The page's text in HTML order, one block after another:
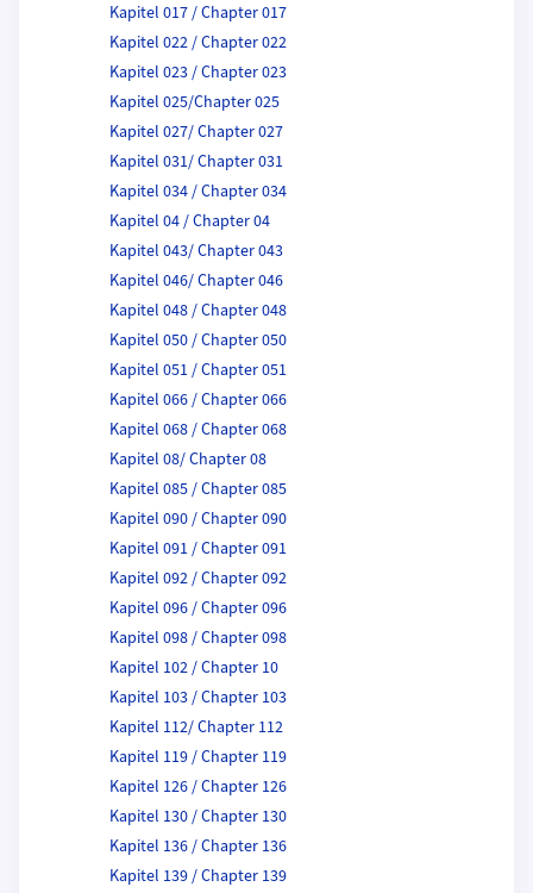
Kapitel 017 / Chapter 017
Kapitel 022 / Chapter 022
Kapitel 023 / Chapter 023
Kapitel 025/Chapter 025
Kapitel 027/ Chapter 027
Kapitel 031/ Chapter 031
Kapitel 034 / Chapter 034
Kapitel 04 / Chapter 04
Kapitel 043/ Chapter 043
Kapitel 046/ Chapter 046
Kapitel 048 / Chapter 048
Kapitel 050 / Chapter 050
Kapitel 051 / Chapter 051
Kapitel 066 / Chapter 066
Kapitel 068 / Chapter 068
Kapitel 08/ Chapter 08
Kapitel 085 / Chapter 085
Kapitel 090 / Chapter 090
Kapitel 091 / Chapter 091
Kapitel 092 / Chapter 092
Kapitel 096 / Chapter 096
Kapitel 098 / Chapter 098
Kapitel 102 / Chapter 10
Kapitel 103 / Chapter 103
Kapitel 112/ Chapter 112
Kapitel 119 / Chapter 119
Kapitel 126 / Chapter 126
Kapitel 130 / Chapter 130
Kapitel 136 / Chapter 136
Kapitel 139 / Chapter 139